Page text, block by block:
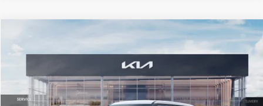
LX
VIN:KNDEB3D3XV5021860Stock:V5021860Model:KAC2225
In Stock Ext. Int.
$27,309
GLASSMAN PRICE
Less